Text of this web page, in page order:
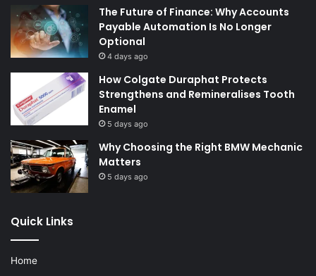
The Future of Finance: Why Accounts
Payable Automation Is No Longer
Optional
4 days ago
How Colgate Duraphat Protects
Strengthens and Remineralises Tooth
Enamel
5 days ago
Why Choosing the Right BMW Mechanic
Matters
5 days ago
Quick Links
Home